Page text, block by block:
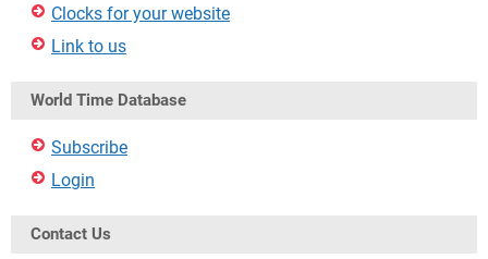
Clocks for your website
Link to us
World Time Database
Subscribe
Login
Contact Us